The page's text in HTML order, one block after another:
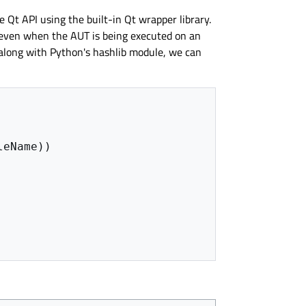
Qt API using the built-in Qt wrapper library.
when the AUT is being executed on an
with Python's hashlib module, we can
))